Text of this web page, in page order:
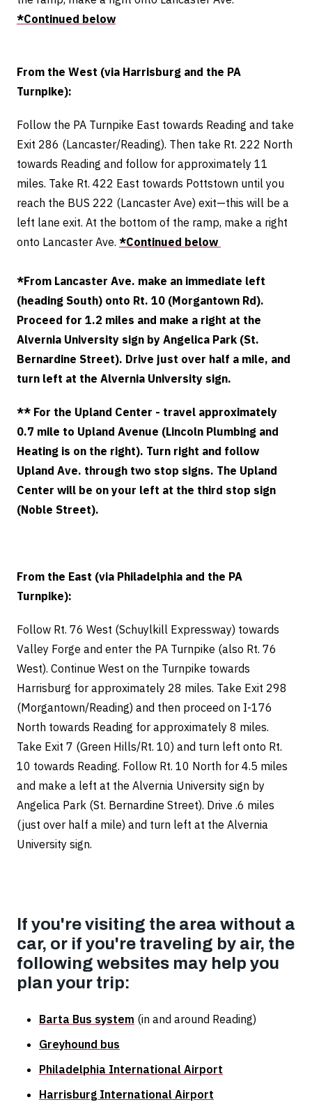
*Continued below
From the West (via Harrisburg and the PA
Turnpike):
Follow the PA Turnpike East towards Reading and take
Exit 286 (Lancaster/Reading). Then take Rt. 222 North
towards Reading and follow for approximately 11
miles. Take Rt. 422 East towards Pottstown until you
reach the BUS 222 (Lancaster Ave) exit—this will be a
left lane exit. At the bottom of the ramp, make a right
onto Lancaster Ave. *Continued below
*From Lancaster Ave. make an immediate left
(heading South) onto Rt. 10 (Morgantown Rd).
Proceed for 1.2 miles and make a right at the
Alvernia University sign by Angelica Park (St.
Bernardine Street). Drive just over half a mile, and
turn left at the Alvernia University sign.
** For the Upland Center - travel approximately
0.7 mile to Upland Avenue (Lincoln Plumbing and
Heating is on the right). Turn right and follow
Upland Ave. through two stop signs. The Upland
Center will be on your left at the third stop sign
(Noble Street).
From the East (via Philadelphia and the PA
Turnpike):
Follow Rt. 76 West (Schuylkill Expressway) towards
Valley Forge and enter the PA Turnpike (also Rt. 76
West). Continue West on the Turnpike towards
Harrisburg for approximately 28 miles. Take Exit 298
(Morgantown/Reading) and then proceed on I-176
North towards Reading for approximately 8 miles.
Take Exit 7 (Green Hills/Rt. 10) and turn left onto Rt.
10 towards Reading. Follow Rt. 10 North for 4.5 miles
and make a left at the Alvernia University sign by
Angelica Park (St. Bernardine Street). Drive .6 miles
(just over half a mile) and turn left at the Alvernia
University sign.
If you're visiting the area without a
car, or if you're traveling by air, the
following websites may help you
plan your trip:
Barta Bus system (in and around Reading)
Greyhound bus
Philadelphia International Airport
Harrisburg International Airport